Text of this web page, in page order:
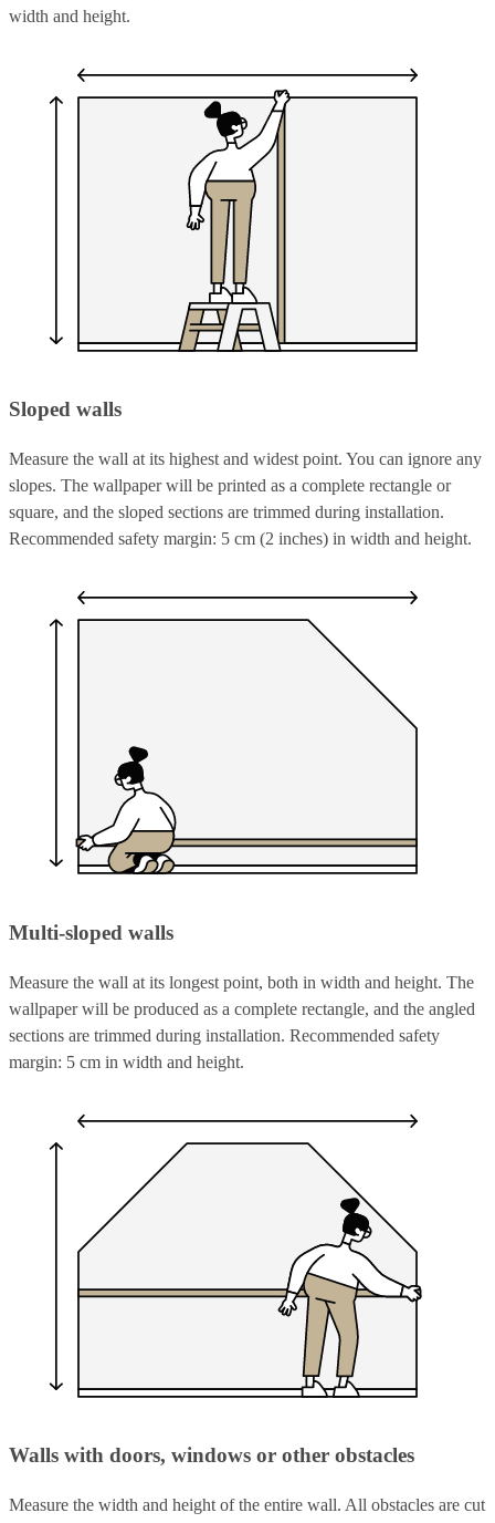
width and height.
Sloped walls
Measure the wall at its highest and widest point. You can ignore any
slopes. The wallpaper will be printed as a complete rectangle or
square, and the sloped sections are trimmed during installation.
Recommended safety margin: 5 cm (2 inches) in width and height.
Multi-sloped walls
Measure the wall at its longest point, both in width and height. The
wallpaper will be produced as a complete rectangle, and the angled
sections are trimmed during installation. Recommended safety
margin: 5 cm in width and height.
Walls with doors, windows or other obstacles
Measure the width and height of the entire wall. All obstacles are cut